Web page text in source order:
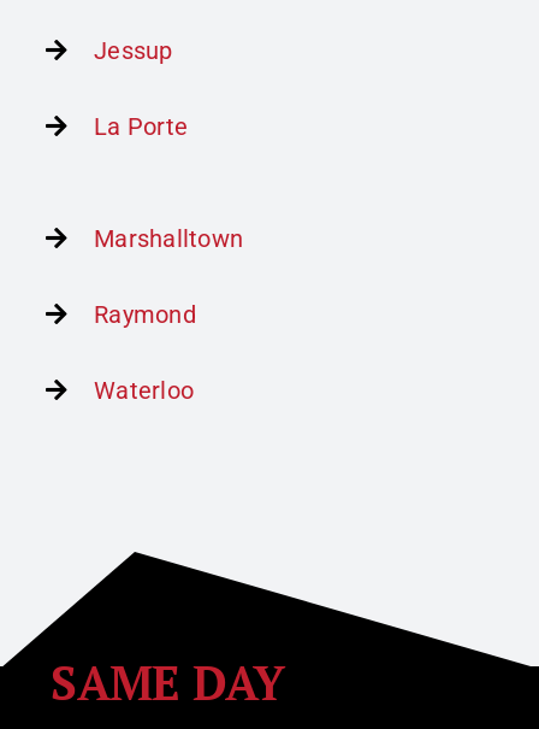
Jessup
La Porte
Marshalltown
Raymond
Waterloo
SAME DAY